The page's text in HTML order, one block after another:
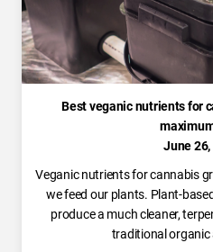
Best veganic nutrients for
June
Veganic nutrients for cannabis
we feed our plants. Plant-
produce a much cleaner,
traditional